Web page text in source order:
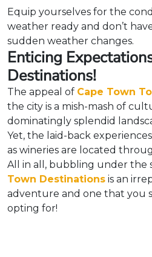
Equip yourselves for the
weather ready and don’t
sudden weather changes.
Enticing
Destinations!
The appeal of Cape Town
the city is a mish-mash of
dominatingly splendid
Yet, the laid-back
as wineries are located
All in all, bubbling under the
Town Destinations is an
adventure and one that you
opting for!